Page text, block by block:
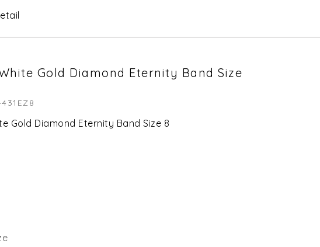
White Gold Diamond Eternity Band Size
Gold Diamond Eternity Band Size 8